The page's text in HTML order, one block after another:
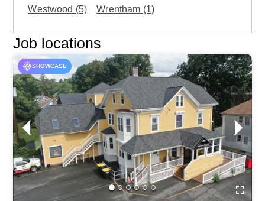
Westwood (5) Wrentham (1)
Job locations
SHOWCASE